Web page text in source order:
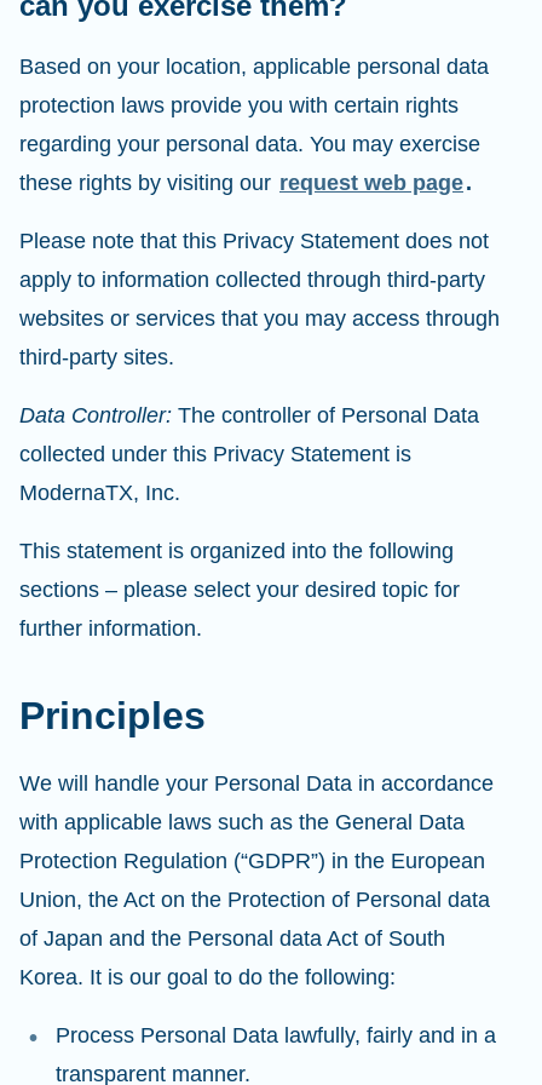
Based on your location, applicable personal data
protection laws provide you with certain rights
regarding your personal data. You may exercise
these rights by visiting our request web page.
Please note that this Privacy Statement does not
apply to information collected through third-party
websites or services that you may access through
third-party sites.
Data Controller: The controller of Personal Data
collected under this Privacy Statement is
ModernaTX, Inc.
This statement is organized into the following
sections – please select your desired topic for
further information.
Principles
We will handle your Personal Data in accordance
with applicable laws such as the General Data
Protection Regulation (“GDPR”) in the European
Union, the Act on the Protection of Personal data
of Japan and the Personal data Act of South
Korea. It is our goal to do the following:
Process Personal Data lawfully, fairly and in a
transparent manner.